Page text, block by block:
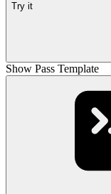
Try it
Show Pass Template